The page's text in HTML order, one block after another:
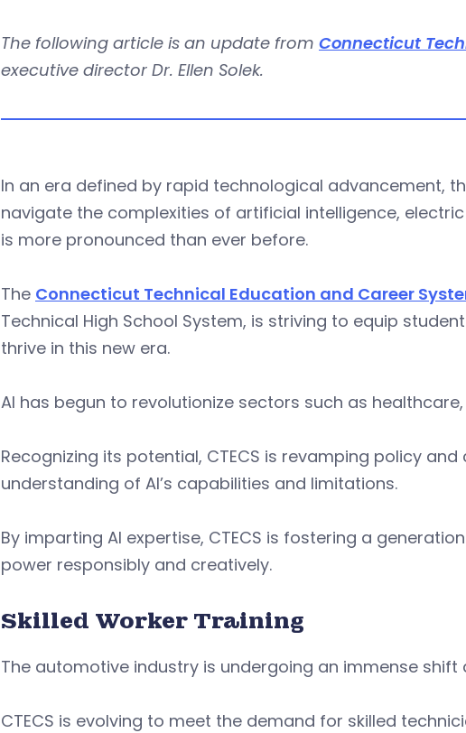
The following article is an update from Connecticut
executive director Dr. Ellen Solek.
In an era defined by rapid technological advancement,
navigate the complexities of artificial intelligence,
is more pronounced than ever before.
The Connecticut Technical Education and Career
Technical High School System, is striving to equip
thrive in this new era.
AI has begun to revolutionize sectors such as
Recognizing its potential, CTECS is revamping policy
understanding of AI’s capabilities and limitations.
By imparting AI expertise, CTECS is fostering a
power responsibly and creatively.
Skilled Worker Training
The automotive industry is undergoing an immense
CTECS is evolving to meet the demand for skilled